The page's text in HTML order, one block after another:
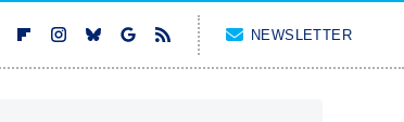
NEWSLETTER